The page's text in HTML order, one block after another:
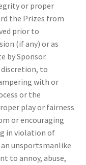
or proper
the Prizes from
prior to
(if any) or as
by Sponsor.
to
with or
or the
play or fairness
or encouraging
in violation of
unsportsmanlike
to annoy, abuse,